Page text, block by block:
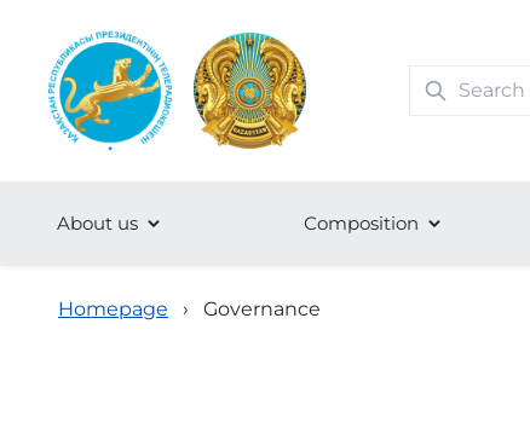
About us Сomposition
Homepage › Governance